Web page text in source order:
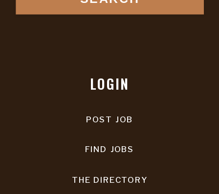
LOGIN
POST JOB
FIND JOBS
THE DIRECTORY